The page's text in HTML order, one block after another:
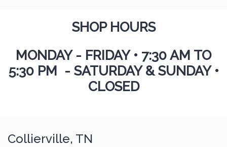
SHOP HOURS
MONDAY - FRIDAY • 7:30 AM TO
5:30 PM - SATURDAY & SUNDAY •
CLOSED
Collierville, TN